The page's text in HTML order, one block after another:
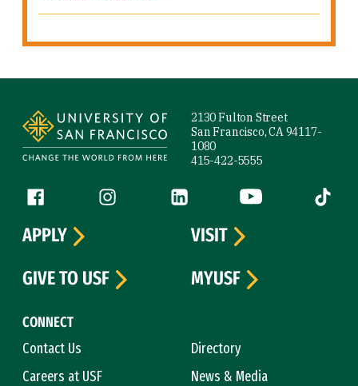
2130 Fulton Street
San Francisco, CA 94117-
1080
415-422-5555
Follow us
Facebook (link is external)
Instagram (link is external)
LinkedIn (link is external)
YouTube (link is
Tiktok
CONNECT
Contact Us
Directory
Careers at USF
News & Media
APPLY
VISIT
GIVE TO USF
MYUSF